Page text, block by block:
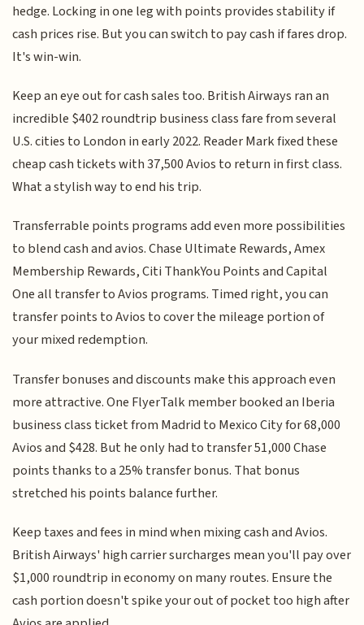
hedge. Locking in one leg with points provides stability if
cash prices rise. But you can switch to pay cash if fares drop.
It's win-win.
Keep an eye out for cash sales too. British Airways ran an
incredible $402 roundtrip business class fare from several
U.S. cities to London in early 2022. Reader Mark fixed these
cheap cash tickets with 37,500 Avios to return in first class.
What a stylish way to end his trip.
Transferrable points programs add even more possibilities
to blend cash and avios. Chase Ultimate Rewards, Amex
Membership Rewards, Citi ThankYou Points and Capital
One all transfer to Avios programs. Timed right, you can
transfer points to Avios to cover the mileage portion of
your mixed redemption.
Transfer bonuses and discounts make this approach even
more attractive. One FlyerTalk member booked an Iberia
business class ticket from Madrid to Mexico City for 68,000
Avios and $428. But he only had to transfer 51,000 Chase
points thanks to a 25% transfer bonus. That bonus
stretched his points balance further.
Keep taxes and fees in mind when mixing cash and Avios.
British Airways' high carrier surcharges mean you'll pay over
$1,000 roundtrip in economy on many routes. Ensure the
cash portion doesn't spike your out of pocket too high after